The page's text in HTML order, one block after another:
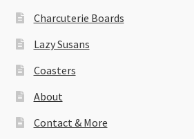
Charcuterie Boards
Lazy Susans
Coasters
About
Contact & More